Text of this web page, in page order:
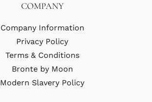
COMPANY
Company Information
Privacy Policy
Terms & Conditions
Bronte by Moon
Modern Slavery Policy